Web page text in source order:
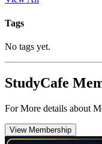
Tags
No tags yet.
StudyCafe
For More details about
View Membership